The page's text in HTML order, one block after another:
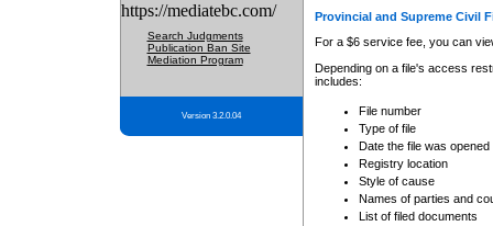
https://mediatebc.com/
Search Judgments
Publication Ban Site
Mediation Program
Version 3.2.0.04
Provincial and Supreme Civil
For a $6 service fee, you can
Depending on a file's access
includes:
File number
Type of file
Date the file was opened
Registry location
Style of cause
Names of parties and
List of filed documents